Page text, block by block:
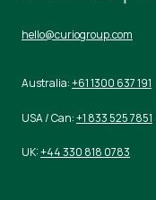
hello@curiogroup.com
Australia:+61 1300 637 191
USA / Can:+1 833 525 7851
UK:+44 330 818 0783